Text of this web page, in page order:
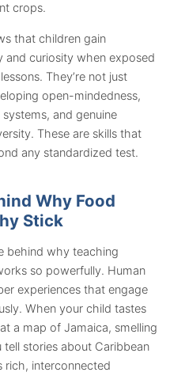
crops.
that children gain
and curiosity when exposed
They’re not just
open-mindedness,
and genuine
These are skills that
any standardized test.
Why Food
Stick
behind why teaching
so powerfully. Human
experiences that engage
When your child tastes
a map of Jamaica, smelling
stories about Caribbean
rich, interconnected